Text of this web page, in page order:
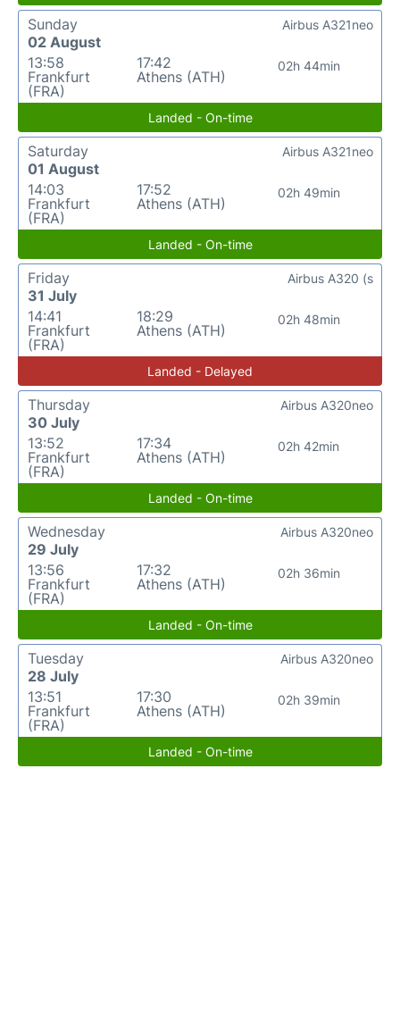
Sunday
02 August
13:58
Frankfurt
(FRA)
17:42
Athens (ATH)
02h 44min
Airbus A321neo
Landed - On-time
Saturday
01 August
14:03
Frankfurt
(FRA)
17:52
Athens (ATH)
02h 49min
Airbus A321neo
Landed - On-time
Friday
31 July
14:41
Frankfurt
(FRA)
18:29
Athens (ATH)
02h 48min
Airbus A320 (s
Landed - Delayed
Thursday
30 July
13:52
Frankfurt
(FRA)
17:34
Athens (ATH)
02h 42min
Airbus A320neo
Landed - On-time
Wednesday
29 July
13:56
Frankfurt
(FRA)
17:32
Athens (ATH)
02h 36min
Airbus A320neo
Landed - On-time
Tuesday
28 July
13:51
Frankfurt
(FRA)
17:30
Athens (ATH)
02h 39min
Airbus A320neo
Landed - On-time